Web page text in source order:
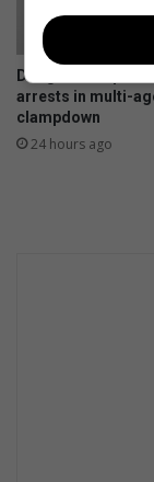
Douglasdale police
arrests in multi-
clampdown
24 hours ago